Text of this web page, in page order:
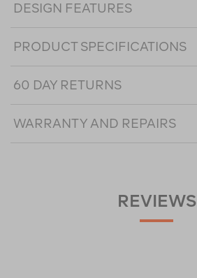
DESIGN FEATURES
PRODUCT SPECIFICATIONS
60 DAY RETURNS
WARRANTY AND REPAIRS
REVIEWS